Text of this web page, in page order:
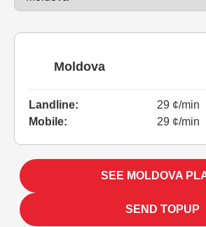
Moldova
Landline:
29 ¢/min
Mobile:
29 ¢/min
SEE MOLDOVA
SEND TOPUP